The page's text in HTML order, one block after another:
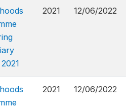
2021 12/06/2022
2021 12/06/2022